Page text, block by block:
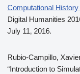
Computational
Digital Humanities
July 11, 2016.
Rubio-Campillo,
“Introduction to